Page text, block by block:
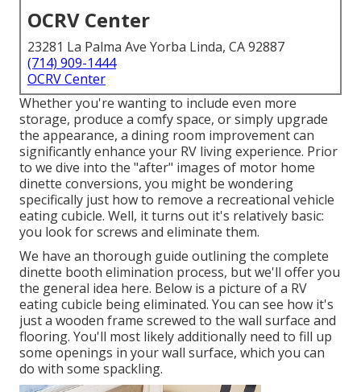
OCRV Center
23281 La Palma Ave Yorba Linda, CA 92887
(714) 909-1444
OCRV Center
Whether you're wanting to include even more
storage, produce a comfy space, or simply upgrade
the appearance, a dining room improvement can
significantly enhance your RV living experience. Prior
to we dive into the "after" images of motor home
dinette conversions, you might be wondering
specifically just how to remove a recreational vehicle
eating cubicle. Well, it turns out it's relatively basic:
you look for screws and eliminate them.
We have an thorough guide outlining the complete
dinette booth elimination process, but we'll offer you
the general idea here. Below is a picture of a RV
eating cubicle being eliminated. You can see how it's
just a wooden frame screwed to the wall surface and
flooring. You'll most likely additionally need to fill up
some openings in your wall surface, which you can
do with some spackling.